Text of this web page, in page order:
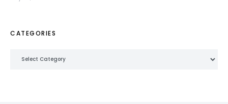
CATEGORIES